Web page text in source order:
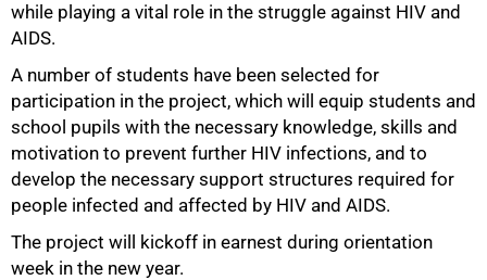
while playing a vital role in the struggle against HIV and
AIDS.
A number of students have been selected for
participation in the project, which will equip students and
school pupils with the necessary knowledge, skills and
motivation to prevent further HIV infections, and to
develop the necessary support structures required for
people infected and affected by HIV and AIDS.
The project will kickoff in earnest during orientation
week in the new year.